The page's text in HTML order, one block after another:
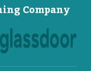
Company